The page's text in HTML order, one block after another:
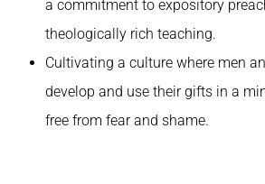
a commitment to expository
theologically rich teaching.
Cultivating a culture where men
develop and use their gifts in a
free from fear and shame.